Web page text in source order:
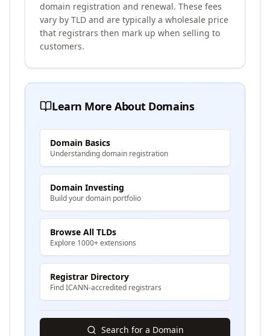
domain registration and renewal. These fees
vary by TLD and are typically a wholesale price
that registrars then mark up when selling to
customers.
Learn More About Domains
Domain Basics
Understanding domain registration
Domain Investing
Build your domain portfolio
Browse All TLDs
Explore 1000+ extensions
Registrar Directory
Find ICANN-accredited registrars
Search for a Domain